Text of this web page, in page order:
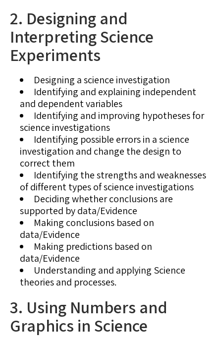
2. Designing and
Interpreting Science
Experiments
Designing a science investigation
Identifying and explaining independent
and dependent variables
Identifying and improving hypotheses for
science investigations
Identifying possible errors in a science
investigation and change the design to
correct them
Identifying the strengths and weaknesses
of different types of science investigations
Deciding whether conclusions are
supported by data/Evidence
Making conclusions based on
data/Evidence
Making predictions based on
data/Evidence
Understanding and applying Science
theories and processes.
3. Using Numbers and
Graphics in Science